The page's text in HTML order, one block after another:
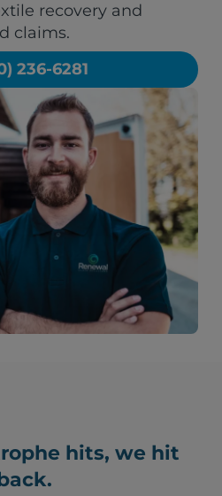
recovery and
claims.
236-6281
hits, we hit